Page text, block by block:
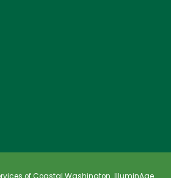
of Coastal Washington.IlluminAge